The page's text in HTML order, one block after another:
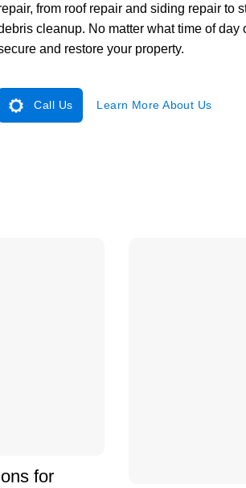
from roof repair and siding repair to
cleanup. No matter what time of day
and restore your property.
Call Us Learn More About Us
for